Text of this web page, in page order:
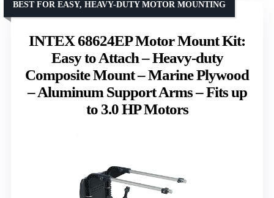
INTEX 68624EP Motor Mount Kit:
Easy to Attach – Heavy-duty
Composite Mount – Marine Plywood
– Aluminum Support Arms – Fits up
to 3.0 HP Motors
BEST FOR EASY, HEAVY-DUTY MOTOR MOUNTING